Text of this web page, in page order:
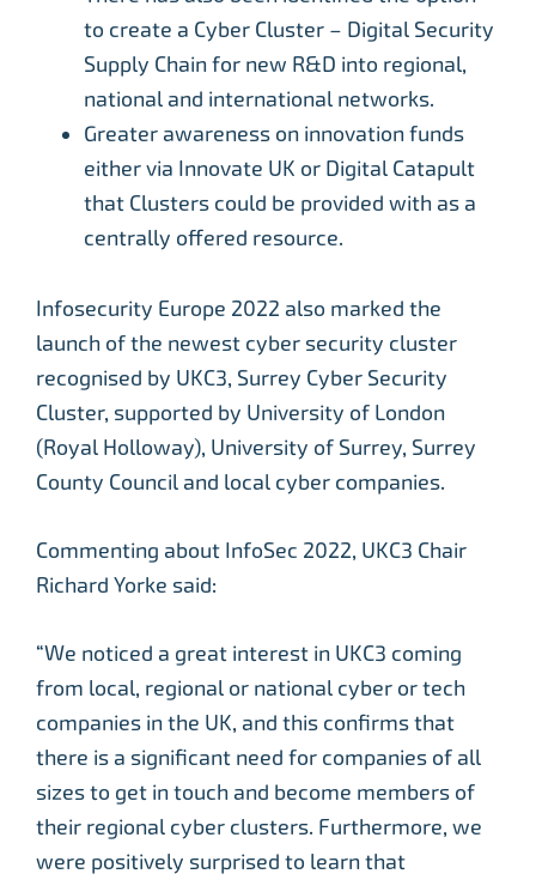
to create a Cyber Cluster – Digital Security
Supply Chain for new R&D into regional,
national and international networks.
Greater awareness on innovation funds
either via Innovate UK or Digital Catapult
that Clusters could be provided with as a
centrally offered resource.
Infosecurity Europe 2022 also marked the
launch of the newest cyber security cluster
recognised by UKC3, Surrey Cyber Security
Cluster, supported by University of London
(Royal Holloway), University of Surrey, Surrey
County Council and local cyber companies.
Commenting about InfoSec 2022, UKC3 Chair
Richard Yorke said:
“We noticed a great interest in UKC3 coming
from local, regional or national cyber or tech
companies in the UK, and this confirms that
there is a significant need for companies of all
sizes to get in touch and become members of
their regional cyber clusters. Furthermore, we
were positively surprised to learn that